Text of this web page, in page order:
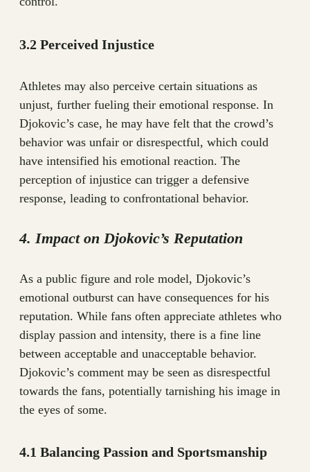
3.2 Perceived Injustice
Athletes may also perceive certain situations as
unjust, further fueling their emotional response. In
Djokovic’s case, he may have felt that the crowd’s
behavior was unfair or disrespectful, which could
have intensified his emotional reaction. The
perception of injustice can trigger a defensive
response, leading to confrontational behavior.
4. Impact on Djokovic’s Reputation
As a public figure and role model, Djokovic’s
emotional outburst can have consequences for his
reputation. While fans often appreciate athletes who
display passion and intensity, there is a fine line
between acceptable and unacceptable behavior.
Djokovic’s comment may be seen as disrespectful
towards the fans, potentially tarnishing his image in
the eyes of some.
4.1 Balancing Passion and Sportsmanship